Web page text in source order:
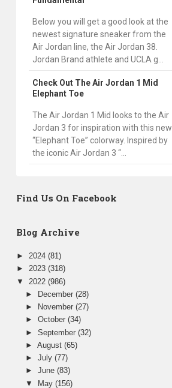
Below you will get a good look at the
newest signature sneaker from the
Air Jordan line, the Air Jordan 38.
Jordan Brand athlete and UCLA g...
Check Out The Air Jordan 1 Mid
Elephant Toe
The Air Jordan 1 Mid looks to the Air
Jordan 3 for inspiration with this new
“Elephant Toe” colorway. Inspired by
the iconic Air Jordan 3 “...
Find Us On Facebook
Blog Archive
► 2024 (81)
► 2023 (318)
▼ 2022 (986)
►
December(28)
►
November(27)
►October(34)
►September(32)
►August(65)
►July(77)
►June(83)
▼ May(156)